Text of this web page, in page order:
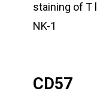
staining of T
NK-1
CD57